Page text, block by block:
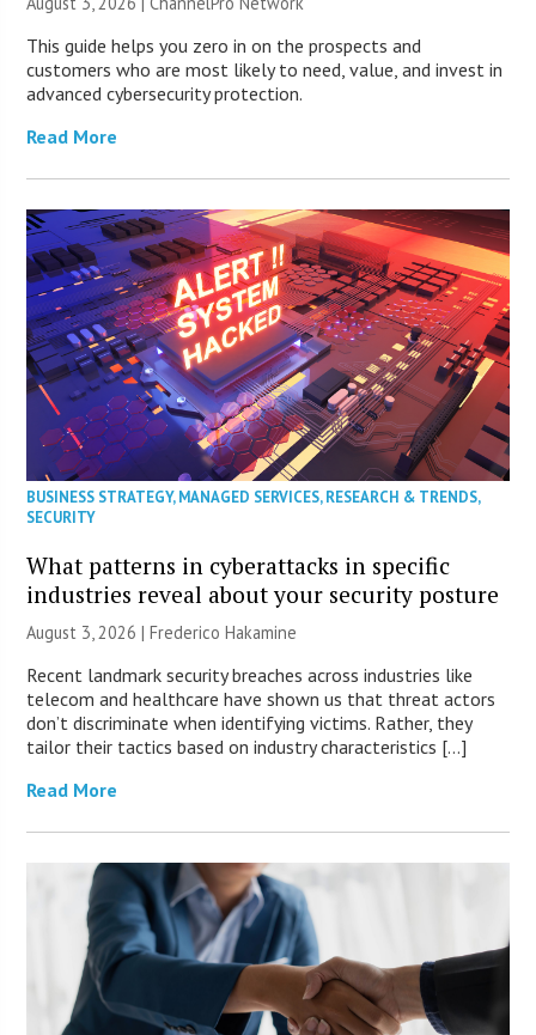
This guide helps you zero in on the prospects and
customers who are most likely to need, value, and invest in
advanced cybersecurity protection.
Read More
BUSINESS STRATEGY,MANAGED SERVICES,RESEARCH & TRENDS,
SECURITY
What patterns in cyberattacks in specific
industries reveal about your security posture
August 3, 2026 | Frederico Hakamine
Recent landmark security breaches across industries like
telecom and healthcare have shown us that threat actors
don’t discriminate when identifying victims. Rather, they
tailor their tactics based on industry characteristics […]
Read More